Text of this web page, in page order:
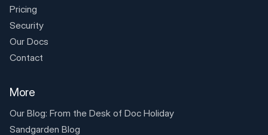
Pricing
Security
Our Docs
Contact
More
Our Blog: From the Desk of Doc Holiday
Sandgarden Blog